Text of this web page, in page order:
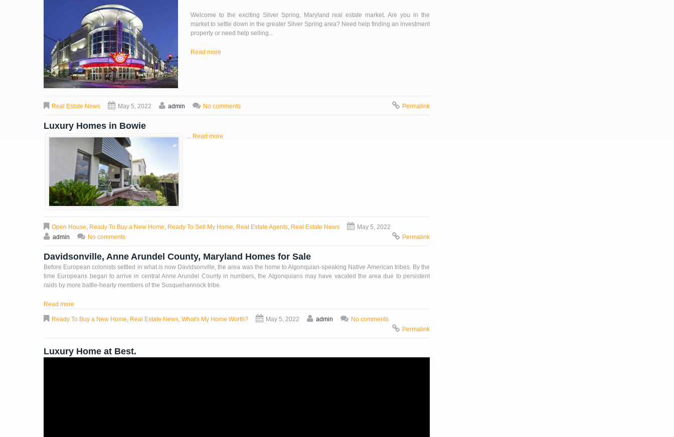
Welcome to the exciting Silver Spring, Maryland real estate market. Are you in the
market to settle down in the greater Silver Spring area? Need help finding an investment
property or need help selling...
Read more
Real Estate News May 5, 2022 admin No comments Permalink
Luxury Homes in Bowie
... Read more
Open House, Ready To Buy a New Home, Ready To Sell My Home, Real Estate Agents, Real Estate News
May 5, 2022
admin
No comments Permalink
Davidsonville, Anne Arundel County, Maryland Homes for Sale
Before European colonists settled in what is now Davidsonville, the area was the home to Algonquian-speaking Native American tribes. By the
time Europeans began to arrive in central Anne Arundel County in numbers, the Algonquians may have vacated the area due to persistent
raids by more battle-hearty members of the Susquehannock tribe.
Read more
Ready To Buy a New Home, Real Estate News, What's My Home Worth? May 5, 2022 admin
No comments
Permalink
Luxury Home at Best.